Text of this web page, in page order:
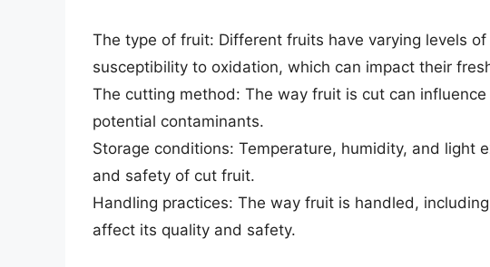
The type of fruit: Different fruits have varying levels
susceptibility to oxidation, which can impact their
The cutting method: The way fruit is cut can
potential contaminants.
Storage conditions: Temperature, humidity, and light
and safety of cut fruit.
Handling practices: The way fruit is handled,
affect its quality and safety.